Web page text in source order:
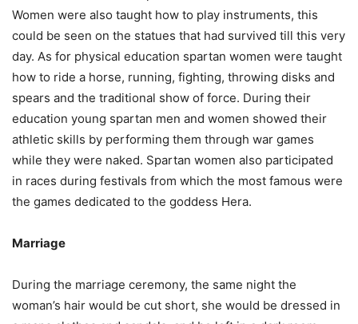
Women were also taught how to play instruments, this
could be seen on the statues that had survived till this very
day. As for physical education spartan women were taught
how to ride a horse, running, fighting, throwing disks and
spears and the traditional show of force. During their
education young spartan men and women showed their
athletic skills by performing them through war games
while they were naked. Spartan women also participated
in races during festivals from which the most famous were
the games dedicated to the goddess Hera.
Marriage
During the marriage ceremony, the same night the
woman’s hair would be cut short, she would be dressed in